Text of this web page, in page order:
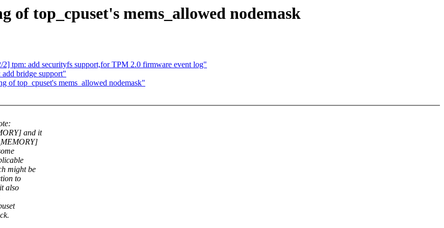
of top_cpuset's mems_allowed nodemask
tpm: add securityfs support,for TPM 2.0 firmware event log"
bridge support"
of top_cpuset's mems_allowed nodemask"
and it
might be
to
also